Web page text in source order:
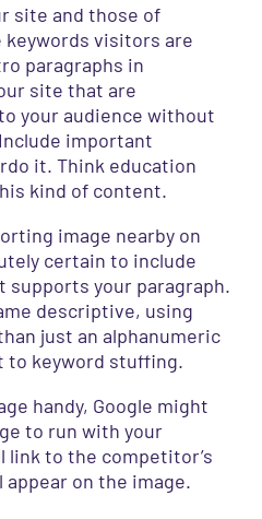
site and those of
visitors are
paragraphs in
site that are
your audience without
important
it. Think education
kind of content.
image nearby on
certain to include
your paragraph.
descriptive, using
just an alphanumeric
to keyword stuffing.
handy, Google might
to run with your
link to the competitor’s
appear on the image.